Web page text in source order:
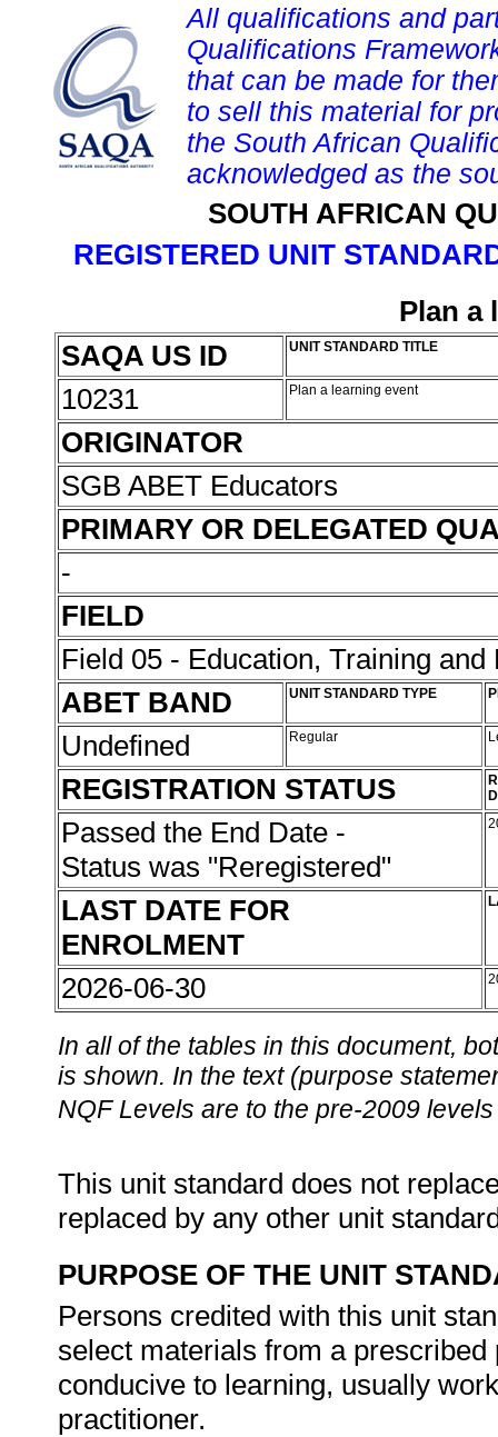
All qualifications and
Qualifications
that can be made for
to sell this material for
the South African
acknowledged as the
SOUTH AFRICAN
REGISTERED UNIT
Plan a
SAQA US ID
UNIT STANDARD TITLE
10231 Plan a learning event
ORIGINATOR
SGB ABET Educators
PRIMARY OR DELEGATED
-
FIELD
Field 05 - Education, Training and
ABET BAND
UNIT STANDARD TYPE
Undefined Regular
REGISTRATION STATUS
Passed the End Date -
Status was "Reregistered"
LAST DATE FOR
ENROLMENT
2026-06-30
In all of the tables in this document,
is shown. In the text (purpose
NQF Levels are to the pre-2009
This unit standard does not
replaced by any other unit
PURPOSE OF THE UNIT
Persons credited with this unit
select materials from a
conducive to learning, usually
practitioner.